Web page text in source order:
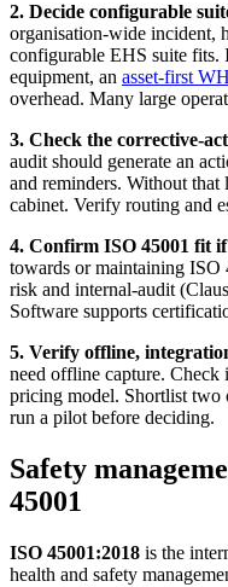
2. Decide configurable
organisation-wide incident,
configurable EHS suite fits.
equipment, an asset-first
overhead. Many large
3. Check the corrective-
audit should generate an
and reminders. Without
cabinet. Verify routing and
4. Confirm ISO 45001 fit
towards or maintaining
risk and internal-audit
Software supports
5. Verify offline,
need offline capture. Check
pricing model. Shortlist two
run a pilot before deciding.
Safety
45001
ISO 45001:2018 is the
health and safety